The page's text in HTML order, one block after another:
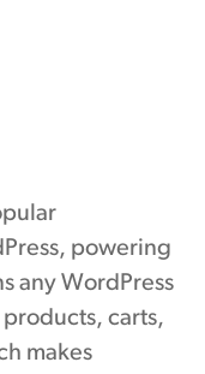
powering
any WordPress
carts,
makes